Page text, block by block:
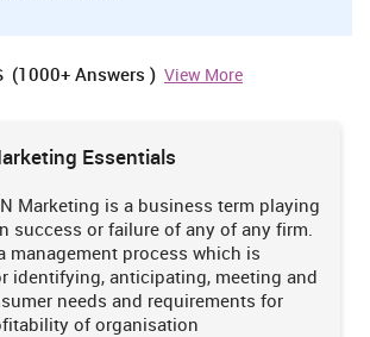
(1000+ Answers ) View More
Essentials
Marketing is a business term playing
success or failure of any of any firm.
management process which is
identifying, anticipating, meeting and
needs and requirements for
of organisation